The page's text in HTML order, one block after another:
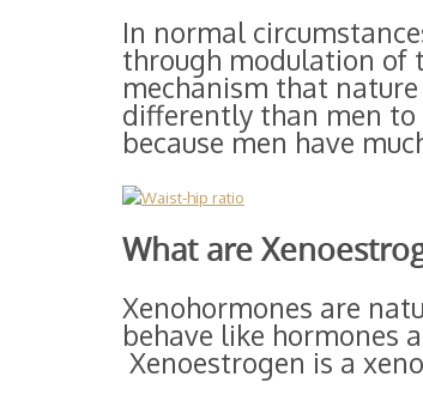
In normal
through modulation of
mechanism that
differently than men
because men have
What are
Xenohormones are
behave like hormones
Xenoestrogen is a